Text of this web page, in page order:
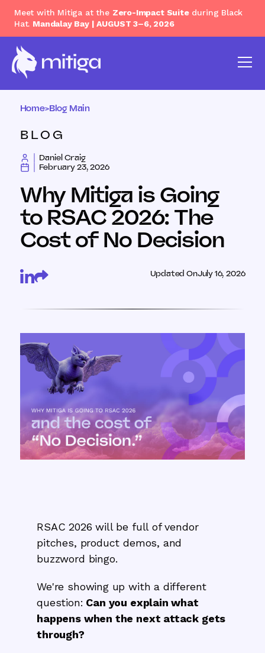
Meet with Mitiga at the Zero-Impact Suiteduring Black
Hat. Mandalay Bay | AUGUST 3–6, 2026
Home>Blog Main
BLOG
Daniel Craig
February 23, 2026
Why Mitiga is Going
to RSAC 2026: The
Cost of No Decision
Updated OnJuly 16, 2026
RSAC 2026 will be full of vendor
pitches, product demos, and
buzzword bingo.
We're showing up with a different
question: Can you explain what
happens when the next attack gets
through?